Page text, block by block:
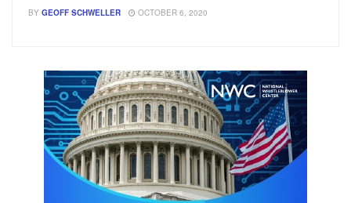
BY GEOFF SCHWELLER OCTOBER 6, 2020